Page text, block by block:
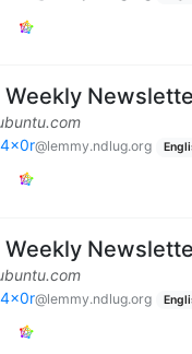
Weekly
@lemmy.ndlug.org
@lemmy.ndlug.org